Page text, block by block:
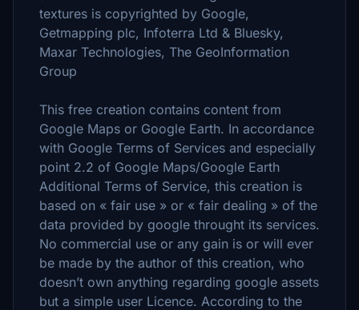
textures is copyrighted by Google,
Getmapping plc, Infoterra Ltd & Bluesky,
Maxar Technologies, The GeoInformation
Group
This free creation contains content from
Google Maps or Google Earth. In accordance
with Google Terms of Services and especially
point 2.2 of Google Maps/Google Earth
Additional Terms of Service, this creation is
based on « fair use » or « fair dealing » of the
data provided by google throught its services.
No commercial use or any gain is or will ever
be made by the author of this creation, who
doesn’t own anything regarding google assets
but a simple user Licence. According to the